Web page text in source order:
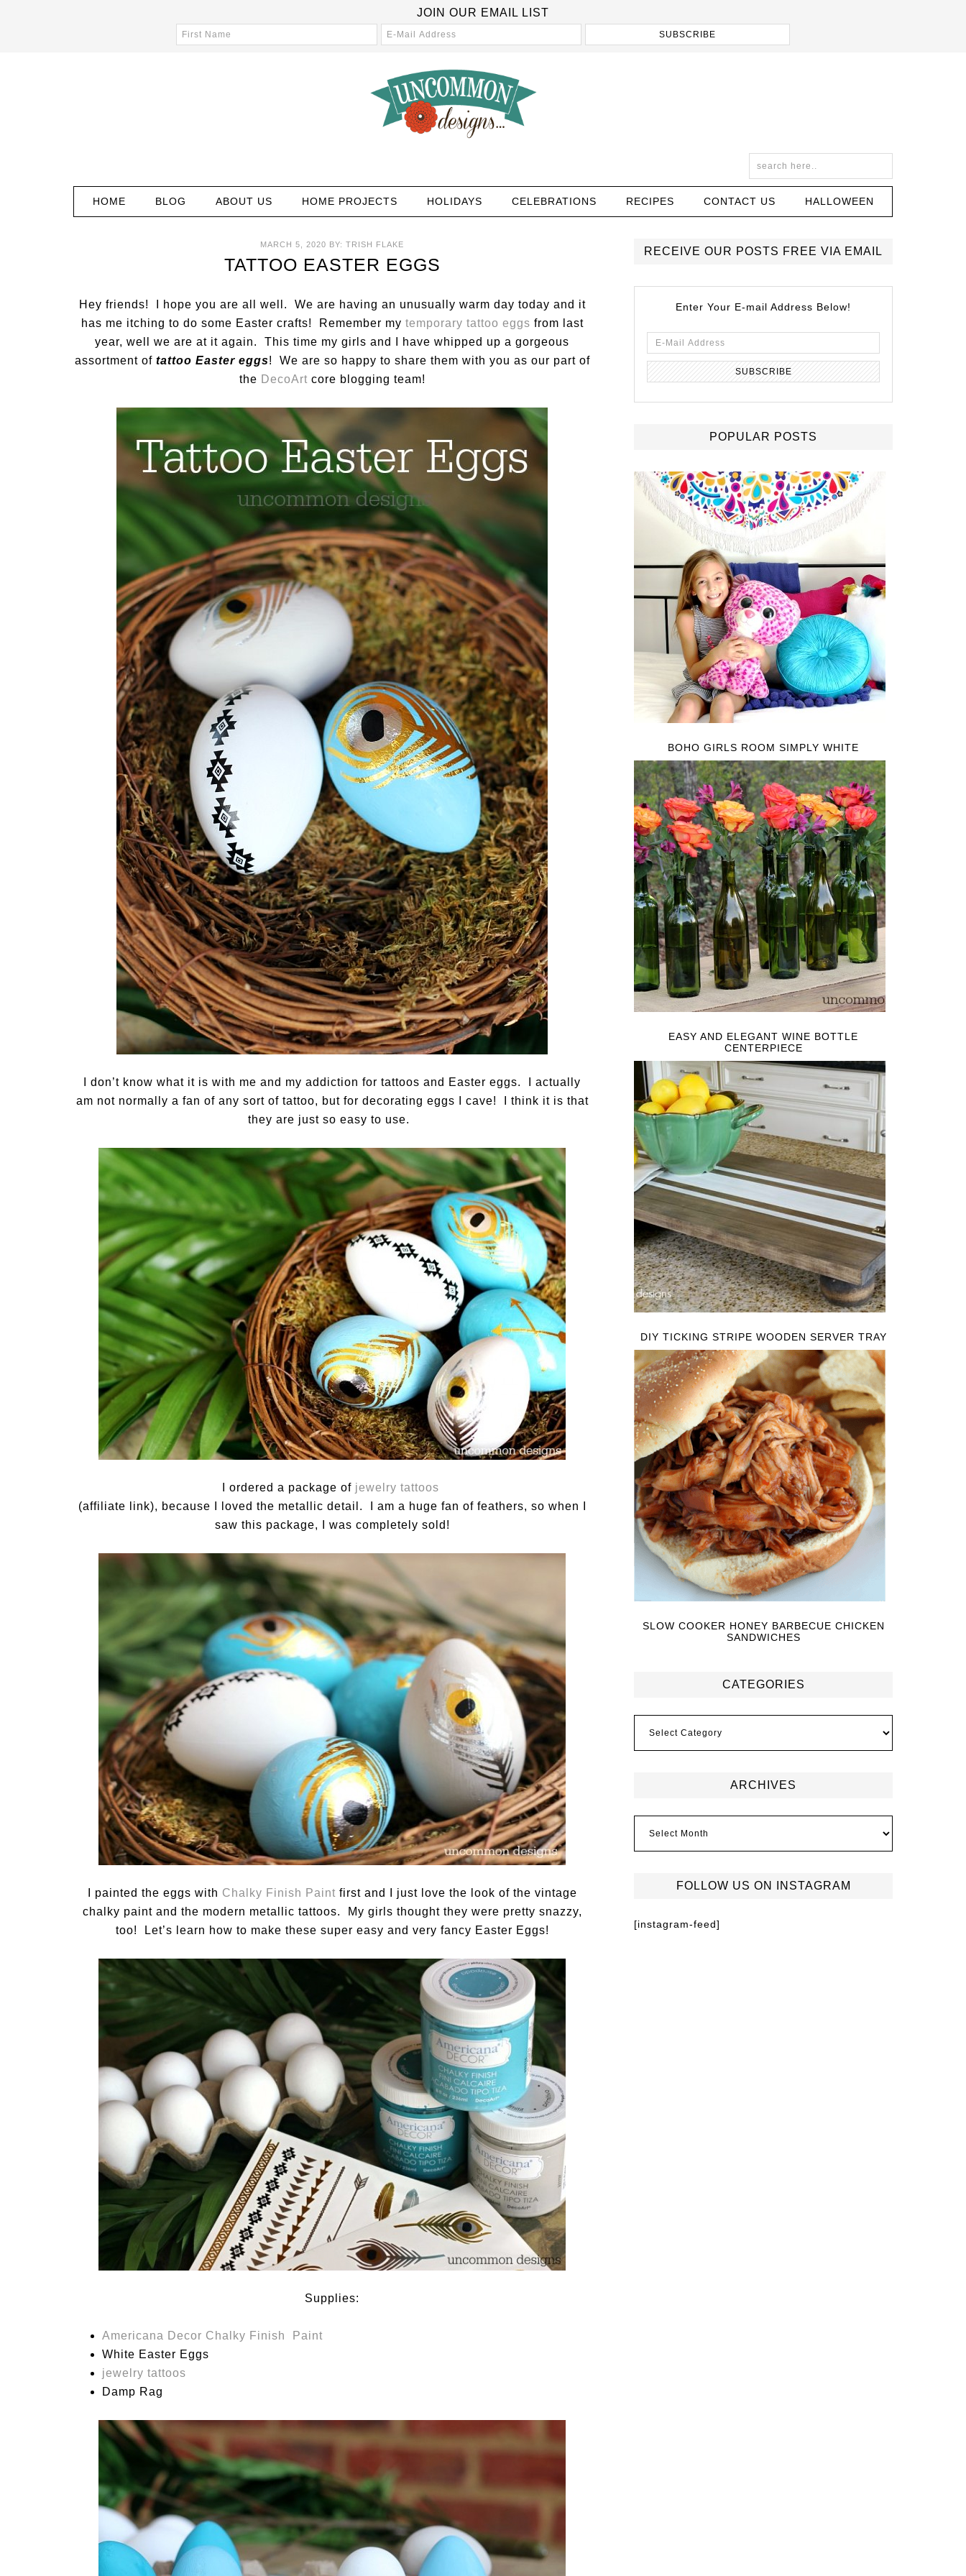
JOIN OUR EMAIL LIST
HOME BLOG ABOUT US HOME PROJECTS HOLIDAYS CELEBRATIONS RECIPES CONTACT US HALLOWEEN
MARCH 5, 2020 BY: TRISH FLAKE
TATTOO EASTER EGGS
Hey friends! I hope you are all well. We are having an unusually warm day today and it
has me itching to do some Easter crafts! Remember my temporary tattoo eggs from last
year, well we are at it again. This time my girls and I have whipped up a gorgeous
assortment of tattoo Easter eggs! We are so happy to share them with you as our part of
the DecoArt core blogging team!
I don’t know what it is with me and my addiction for tattoos and Easter eggs. I actually
am not normally a fan of any sort of tattoo, but for decorating eggs I cave! I think it is that
they are just so easy to use.
I ordered a package of jewelry tattoos
(affiliate link), because I loved the metallic detail. I am a huge fan of feathers, so when I
saw this package, I was completely sold!
I painted the eggs with Chalky Finish Paint first and I just love the look of the vintage
chalky paint and the modern metallic tattoos. My girls thought they were pretty snazzy,
too! Let’s learn how to make these super easy and very fancy Easter Eggs!
Supplies:
Americana Decor Chalky Finish Paint
White Easter Eggs
jewelry tattoos
Damp Rag
RECEIVE OUR POSTS FREE VIA EMAIL
Enter Your E-mail Address Below!
POPULAR POSTS
BOHO GIRLS ROOM SIMPLY WHITE
EASY AND ELEGANT WINE BOTTLE
CENTERPIECE
DIY TICKING STRIPE WOODEN SERVER TRAY
SLOW COOKER HONEY BARBECUE CHICKEN
SANDWICHES
CATEGORIES
ARCHIVES
FOLLOW US ON INSTAGRAM
[instagram-feed]